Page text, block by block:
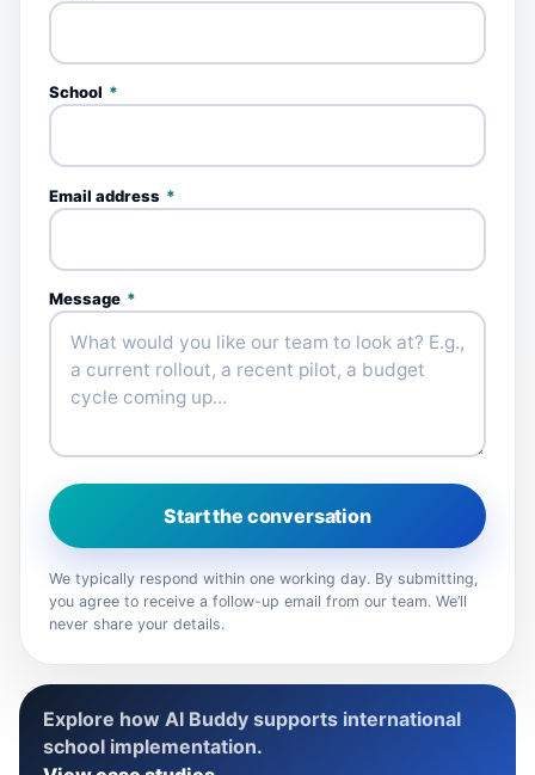
School *
Email address *
Message *
Start the conversation
We typically respond within one working day. By submitting,
you agree to receive a follow-up email from our team. We’ll
never share your details.
Explore how AI Buddy supports international
school implementation.